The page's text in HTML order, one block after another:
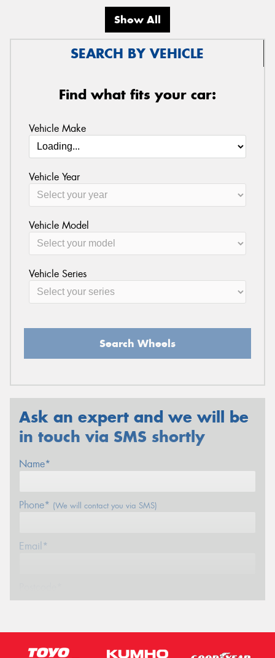
Show All
SEARCH BY VEHICLE
Find what fits your car:
Vehicle Make
Vehicle Year
Vehicle Model
Vehicle Series
Search Wheels
Ask an expert and we will be
in touch via SMS shortly
Name*
Phone* (We will contact you via SMS)
Email*